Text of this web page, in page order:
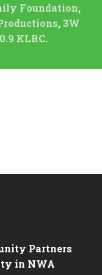
Foundation,
,3W
KLRC.
Partners
in NWA